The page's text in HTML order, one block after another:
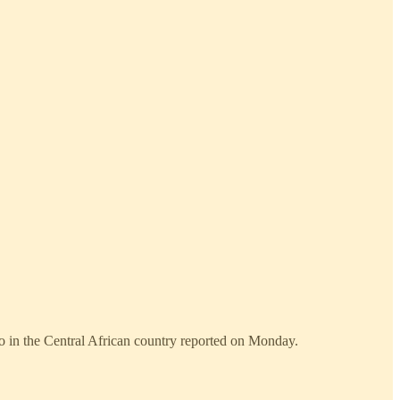
the Central African country reported on Monday.